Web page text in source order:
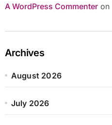
A WordPress Commenteron
Archives
August 2026
July 2026